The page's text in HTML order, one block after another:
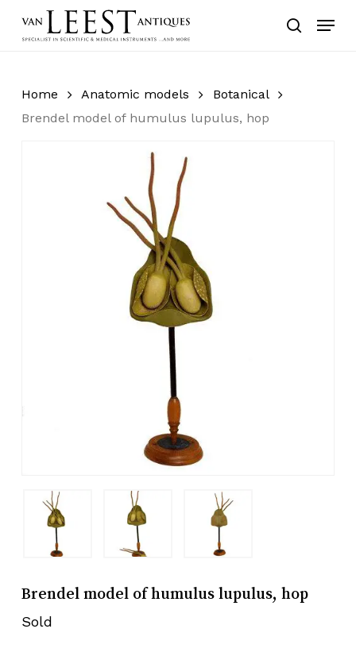
search
Menu
Home Anatomic models
Botanical
Brendel model of humulus lupulus, hop
Brendel model of humulus lupulus, hop
Sold